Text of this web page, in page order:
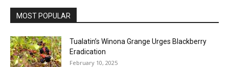
MOST POPULAR
Tualatin’s Winona Grange Urges Blackberry
Eradication
February 10, 2025